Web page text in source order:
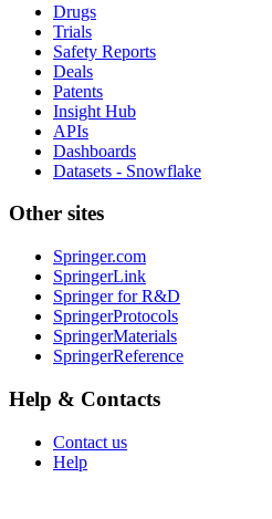
Drugs
Trials
Safety Reports
Deals
Patents
Insight Hub
APIs
Dashboards
Datasets - Snowflake
Other sites
Springer.com
SpringerLink
Springer for R&D
SpringerProtocols
SpringerMaterials
SpringerReference
Help & Contacts
Contact us
Help